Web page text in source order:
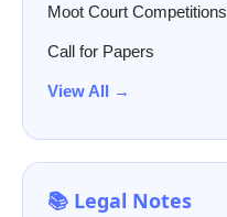
Moot Court Competitions
Call for Papers
View All →
📚 Legal Notes